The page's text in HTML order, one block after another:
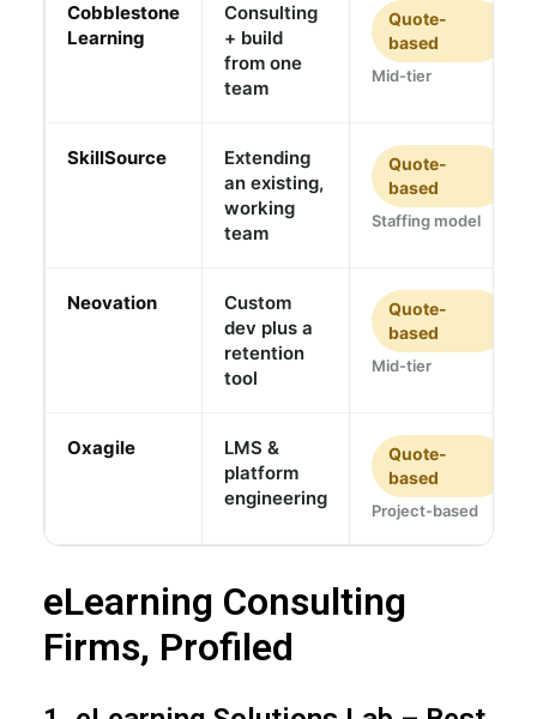
Cobblestone
Learning
Consulting
+ build
from one
team
Quote-
based
Mid-tier
SkillSource
Extending
an existing,
working
team
Quote-
based
Staffing model
Neovation
Custom
dev plus a
retention
tool
Quote-
based
Mid-tier
Oxagile
LMS &
platform
engineering
Quote-
based
Project-based
eLearning Consulting
Firms, Profiled